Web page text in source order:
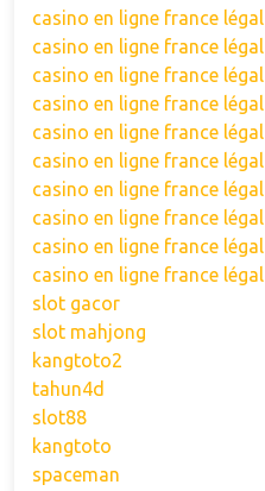
casino en ligne france légal
casino en ligne france légal
casino en ligne france légal
casino en ligne france légal
casino en ligne france légal
casino en ligne france légal
casino en ligne france légal
casino en ligne france légal
casino en ligne france légal
casino en ligne france légal
slot gacor
slot mahjong
kangtoto2
tahun4d
slot88
kangtoto
spaceman